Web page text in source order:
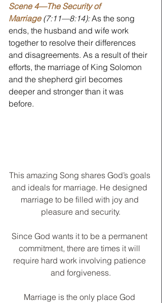
Scene 4—The Security of
Marriage (7:11—8:14): As the song
ends, the husband and wife work
together to resolve their differences
and disagreements. As a result of their
efforts, the marriage of King Solomon
and the shepherd girl becomes
deeper and stronger than it was
before.
This amazing Song shares God’s goals
and ideals for marriage. He designed
marriage to be filled with joy and
pleasure and security.
Since God wants it to be a permanent
commitment, there are times it will
require hard work involving patience
and forgiveness.
﻿Marriage is the only place God